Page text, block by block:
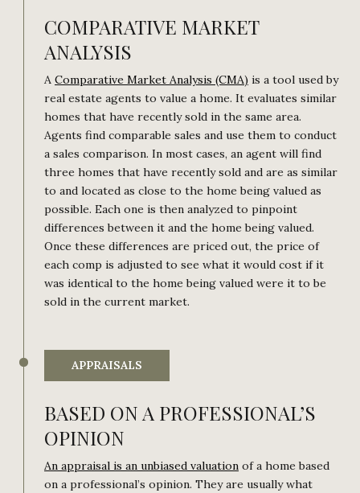
COMPARATIVE MARKET
ANALYSIS
A Comparative Market Analysis (CMA) is a tool used by
real estate agents to value a home. It evaluates similar
homes that have recently sold in the same area.
Agents find comparable sales and use them to conduct
a sales comparison. In most cases, an agent will find
three homes that have recently sold and are as similar
to and located as close to the home being valued as
possible. Each one is then analyzed to pinpoint
differences between it and the home being valued.
Once these differences are priced out, the price of
each comp is adjusted to see what it would cost if it
was identical to the home being valued were it to be
sold in the current market.
APPRAISALS
BASED ON A PROFESSIONAL’S
OPINION
An appraisal is an unbiased valuation of a home based
on a professional’s opinion. They are usually what